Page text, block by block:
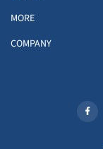
MORE
COMPANY